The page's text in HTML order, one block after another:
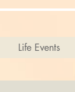
Life Events